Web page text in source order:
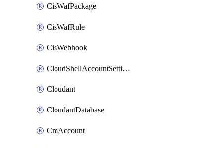
CisWafPackage
CisWafRule
CisWebhook
CloudShellAccountSettings
Cloudant
CloudantDatabase
CmAccount